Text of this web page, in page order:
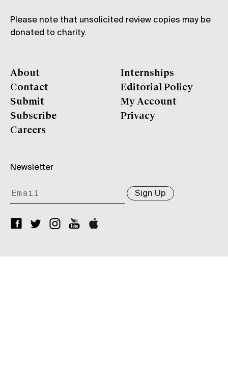
Please note that unsolicited review copies may be
donated to charity.
About
Contact
Submit
Subscribe
Careers
Internships
Editorial Policy
My Account
Privacy
Newsletter
Sign Up